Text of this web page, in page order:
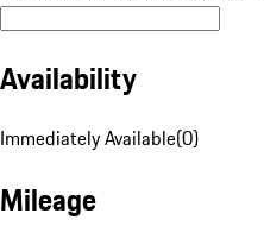
Availability
Immediately Available(0)
Mileage